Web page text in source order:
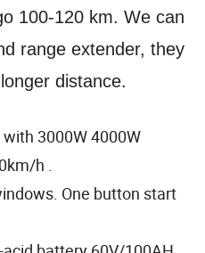
100-120 km. We can
range extender, they
distance.
3000W 4000W
h .
One button start